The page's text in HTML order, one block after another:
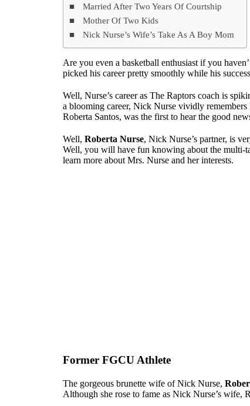
Married After Two Years Of Courtship
Mother Of Two Kids
Nick Nurse’s Wife’s Take As A Boy Mom
Are you even a basketball enthusiast if you
picked his career pretty smoothly while his
Well, Nurse’s career as The Raptors coach is
a blooming career, Nick Nurse vividly remembers
Roberta Santos, was the first to hear the good
Well, Roberta Nurse, Nick Nurse’s partner, is
Well, you will have fun knowing about the multi-
learn more about Mrs. Nurse and her interests.
Former FGCU Athlete
The gorgeous brunette wife of Nick Nurse,
Although she rose to fame as Nick Nurse’s wife,